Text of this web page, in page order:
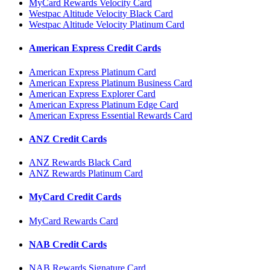
MyCard Rewards Velocity Card
Westpac Altitude Velocity Black Card
Westpac Altitude Velocity Platinum Card
American Express Credit Cards
American Express Platinum Card
American Express Platinum Business Card
American Express Explorer Card
American Express Platinum Edge Card
American Express Essential Rewards Card
ANZ Credit Cards
ANZ Rewards Black Card
ANZ Rewards Platinum Card
MyCard Credit Cards
MyCard Rewards Card
NAB Credit Cards